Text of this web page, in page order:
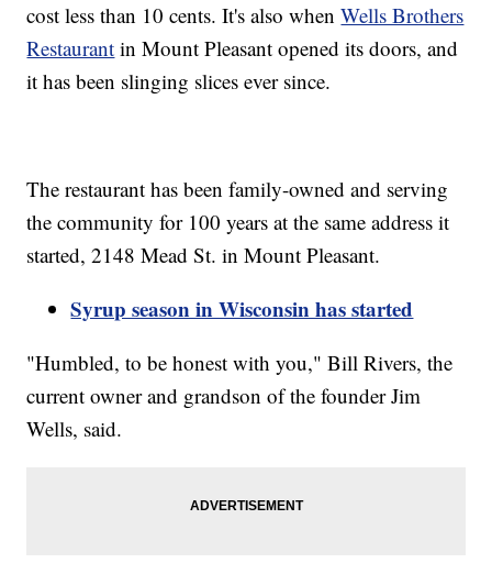
cost less than 10 cents. It's also whenWells Brothers
Restaurant in Mount Pleasant opened its doors, and
it has been slinging slices ever since.
The restaurant has been family-owned and serving
the community for 100 years at the same address it
started, 2148 Mead St. in Mount Pleasant.
Syrup season in Wisconsin has started
"Humbled, to be honest with you," Bill Rivers, the
current owner and grandson of the founder Jim
Wells, said.